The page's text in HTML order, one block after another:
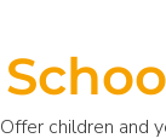
Offer children and